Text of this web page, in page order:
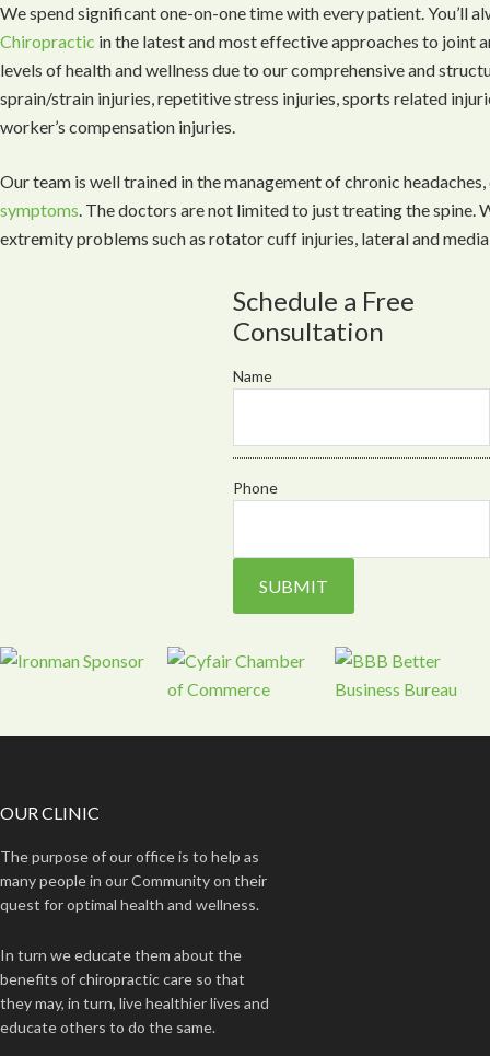
We spend significant one-on-one time with every patient. You’ll
Chiropractic in the latest and most effective approaches to joint
levels of health and wellness due to our comprehensive and
sprain/strain injuries, repetitive stress injuries, sports related
worker’s compensation injuries.
Our team is well trained in the management of chronic
symptoms. The doctors are not limited to just treating the spine.
extremity problems such as rotator cuff injuries, lateral and
Schedule a Free
Consultation
Name
Phone
OUR CLINIC
The purpose of our office is to help as
many people in our Community on their
quest for optimal health and wellness.
In turn we educate them about the
benefits of chiropractic care so that
they may, in turn, live healthier lives and
educate others to do the same.